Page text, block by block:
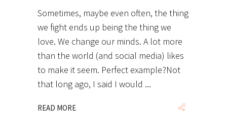
Sometimes, maybe even often, the thing
we fight ends up being the thing we
love. We change our minds. A lot more
than the world (and social media) likes
to make it seem. Perfect example?Not
that long ago, I said I would
READ MORE